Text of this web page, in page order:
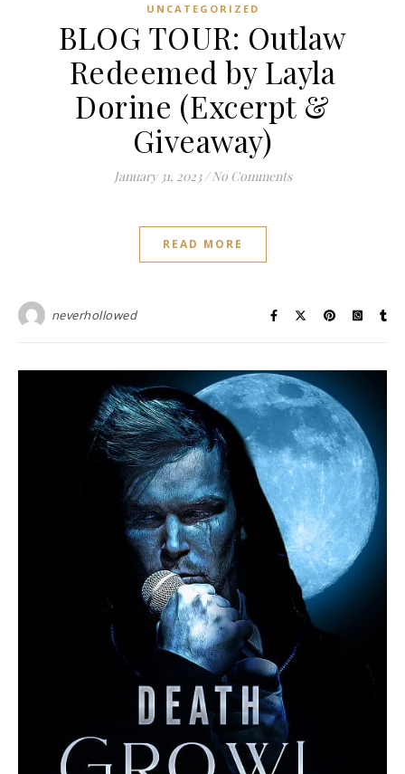
UNCATEGORIZED
BLOG TOUR: Outlaw
Redeemed by Layla
Dorine (Excerpt &
Giveaway)
January 31, 2023 / No Comments
READ MORE
neverhollowed